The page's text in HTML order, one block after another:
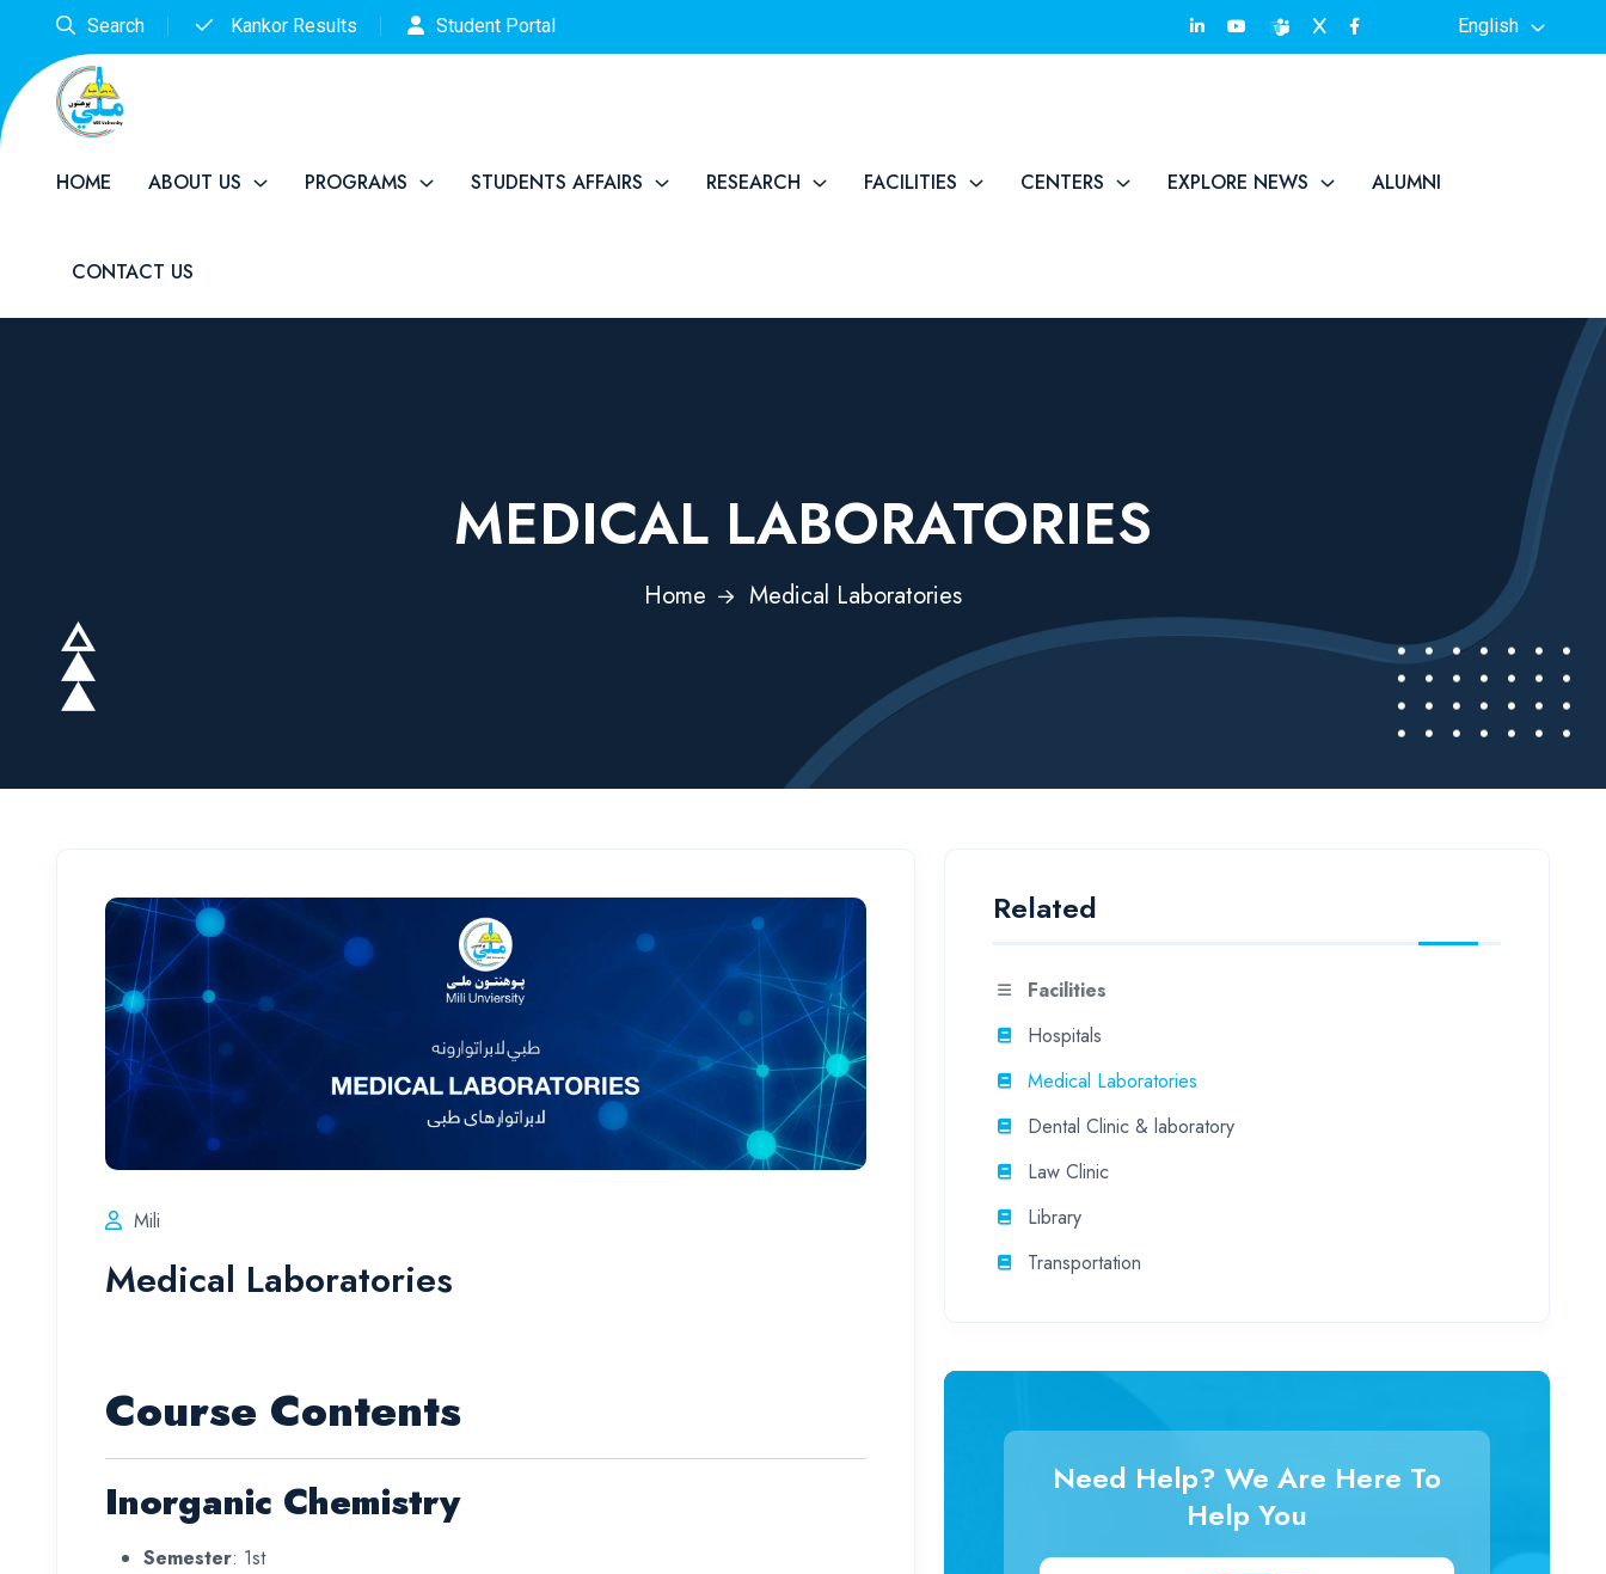
Search Kankor Results Student Portal English
HOME ABOUT US PROGRAMS STUDENTS AFFAIRS RESEARCH FACILITIES CENTERS EXPLORE NEWS ALUMNI
CONTACT US
MEDICAL LABORATORIES
Home Medical Laboratories
Mili
Medical Laboratories
Course Contents
Inorganic Chemistry
Semester: 1st
Related
Facilities
Hospitals
Medical Laboratories
Dental Clinic & laboratory
Law Clinic
Library
Transportation
Need Help? We Are Here To
Help You